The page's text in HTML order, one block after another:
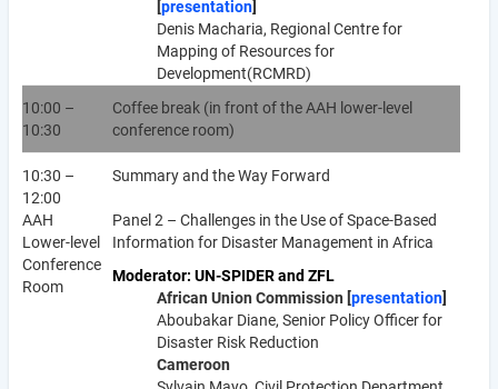
[presentation]
Denis Macharia, Regional Centre for
Mapping of Resources for
Development(RCMRD)
10:00 –
10:30
Coffee break (in front of the AAH lower-level
conference room)
10:30 –
12:00
AAH
Lower-level
Conference
Room
Summary and the Way Forward
Panel 2 – Challenges in the Use of Space-Based
Information for Disaster Management in Africa
Moderator: UN-SPIDER and ZFL
African Union Commission [presentation]
Aboubakar Diane, Senior Policy Officer for
Disaster Risk Reduction
Cameroon